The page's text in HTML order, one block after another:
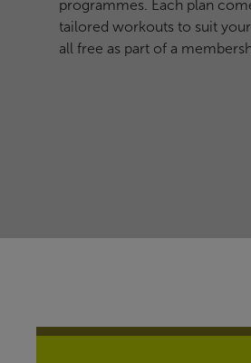
programmes. Each plan
tailored workouts to suit your
all free as part of a